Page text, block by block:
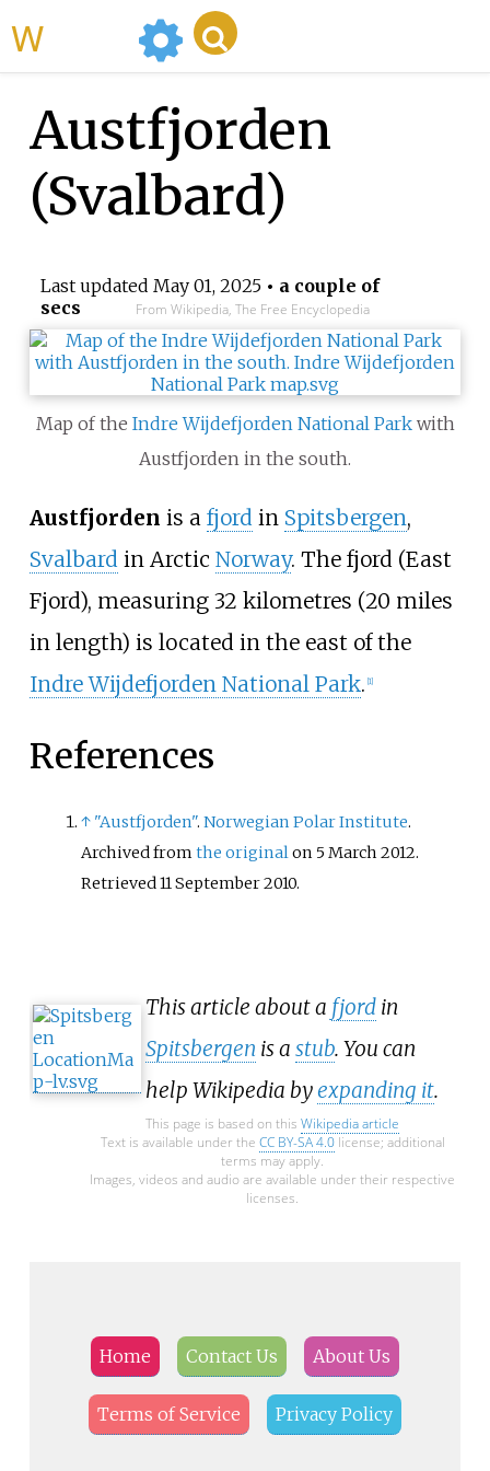
Austfjorden
(Svalbard)
Last updated May 01, 2025• a couple of
secs
From Wikipedia, The Free Encyclopedia
Map of the Indre Wijdefjorden National Parkwith
Austfjorden in the south.
Austfjorden is a fjordin Spitsbergen,
Svalbardin Arctic Norway. The fjord (East
Fjord), measuring 32 kilometres (20 miles
in length) is located in the east of the
Indre Wijdefjorden National Park. 1]
References
↑ "Austfjorden".Norwegian Polar Institute.
Archived fromthe originalon 5 March 2012.
Retrieved11 September2010.
This article about a fjord in
Spitsbergen is a stub. You can
help Wikipedia byexpanding it.
This page is based on this Wikipedia article
Text is available under the CC BY-SA 4.0license; additional
terms may apply.
Images, videos and audio are available under their respective
licenses.
Home Contact Us About Us
Terms of Service Privacy Policy